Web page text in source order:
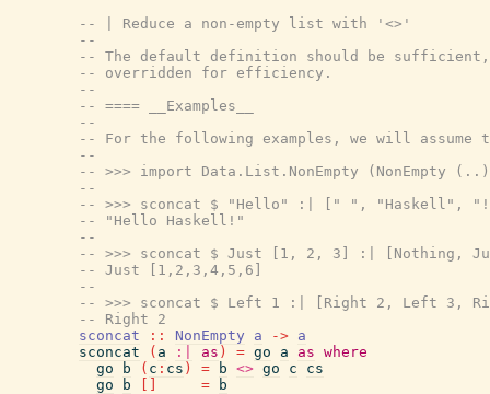
-- | Reduce a non-empty list with '<>'
--
-- The default definition should be
-- overridden for efficiency.
--
-- ==== __Examples__
--
-- For the following examples, we will assume
--
-- >>> import Data.List.NonEmpty (NonEmpty
--
-- >>> sconcat $ "Hello" :| [" ", "Haskell",
-- "Hello Haskell!"
--
-- >>> sconcat $ Just [1, 2, 3] :| [Nothing,
-- Just [1,2,3,4,5,6]
--
-- >>> sconcat $ Left 1 :| [Right 2, Left 3,
-- Right 2
sconcat
:: NonEmpty a -> a
sconcat
( a :| as ) = go a as where
go
b ( c : cs ) = b <> go c
cs
go
b =
b